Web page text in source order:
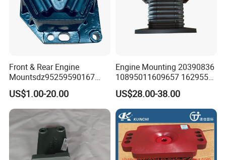
Front & Rear Engine
Mountsdz95259590167
Dz95259590168
US$1.00-20.00
Engine Mounting 20390836
10895011609657 1629553
1577873 for Volvo Truck
Parts
US$28.00-38.00